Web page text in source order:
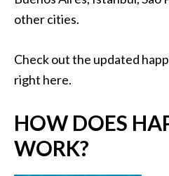
other cities.
Check out the updated
right here.
HOW DOES
WORK?